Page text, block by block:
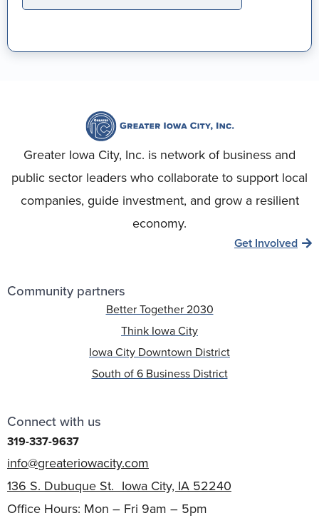
Greater Iowa City, Inc. is network of business and
public sector leaders who collaborate to support local
companies, guide investment, and grow a resilient
economy.
Get Involved
Community partners
Better Together 2030
Think Iowa City
Iowa City Downtown District
South of 6 Business District
Connect with us
319-337-9637
info@greateriowacity.com
136 S. Dubuque St. Iowa City, IA 52240
Office Hours: Mon – Fri 9am – 5pm